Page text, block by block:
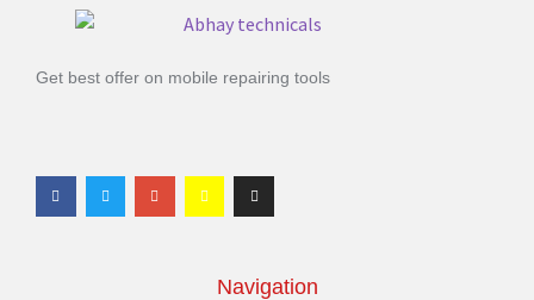
Get best offer on mobile repairing tools
Navigation